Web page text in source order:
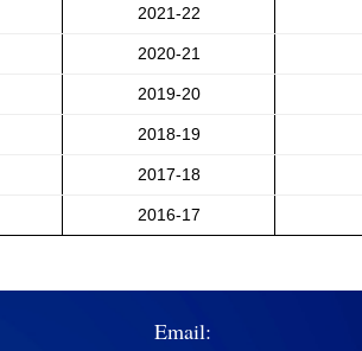
2021-22
2020-21
2019-20
2018-19
2017-18
2016-17
Email: